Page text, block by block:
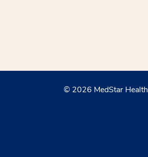
© 2026 MedStar Health